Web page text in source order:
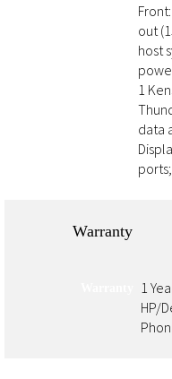
out
host
1
data
Warranty
1
HP/